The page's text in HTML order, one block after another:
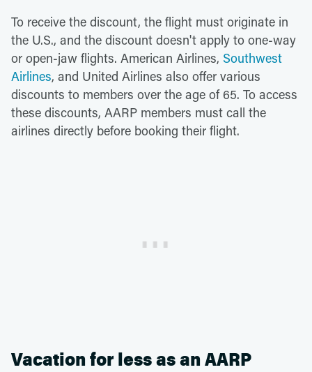
To receive the discount, the flight must originate in
the U.S., and the discount doesn't apply to one-way
or open-jaw flights. American Airlines, Southwest
Airlines, and United Airlines also offer various
discounts to members over the age of 65. To access
these discounts, AARP members must call the
airlines directly before booking their flight.
Vacation for less as an AARP